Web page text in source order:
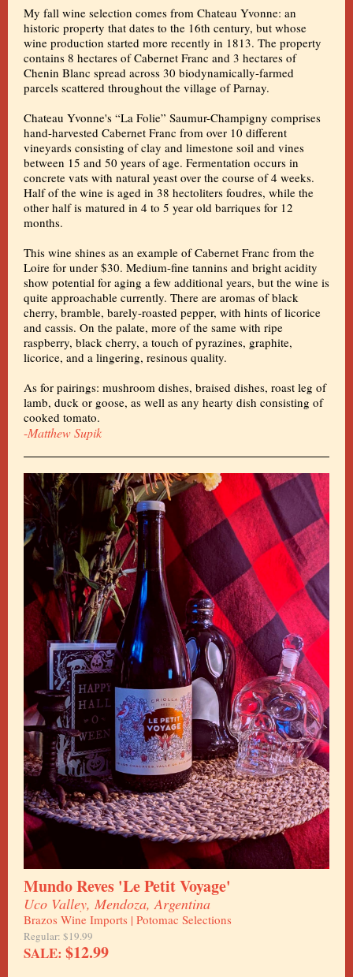
My fall wine selection comes from Chateau Yvonne: an
historic property that dates to the 16th century, but whose
wine production started more recently in 1813. The property
contains 8 hectares of Cabernet Franc and 3 hectares of
Chenin Blanc spread across 30 biodynamically-farmed
parcels scattered throughout the village of Parnay.
Chateau Yvonne's “La Folie” Saumur-Champigny comprises
hand-harvested Cabernet Franc from over 10 different
vineyards consisting of clay and limestone soil and vines
between 15 and 50 years of age. Fermentation occurs in
concrete vats with natural yeast over the course of 4 weeks.
Half of the wine is aged in 38 hectoliters foudres, while the
other half is matured in 4 to 5 year old barriques for 12
months.
This wine shines as an example of Cabernet Franc from the
Loire for under $30. Medium-fine tannins and bright acidity
show potential for aging a few additional years, but the wine is
quite approachable currently. There are aromas of black
cherry, bramble, barely-roasted pepper, with hints of licorice
and cassis. On the palate, more of the same with ripe
raspberry, black cherry, a touch of pyrazines, graphite,
licorice, and a lingering, resinous quality.
As for pairings: mushroom dishes, braised dishes, roast leg of
lamb, duck or goose, as well as any hearty dish consisting of
cooked tomato.
-Matthew Supik
Mundo Reves 'Le Petit Voyage'
Uco Valley, Mendoza, Argentina
Brazos Wine Imports | Potomac Selections
Regular: $19.99
SALE: $12.99